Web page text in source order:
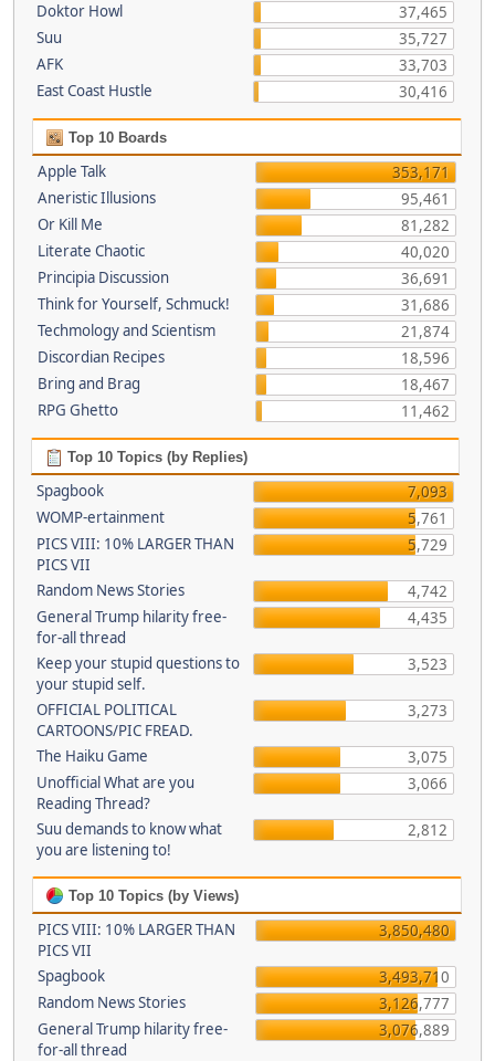
Doktor Howl
37,465
Suu
35,727
AFK
33,703
East Coast Hustle
30,416
Top 10 Boards
Apple Talk
353,171
Aneristic Illusions
95,461
Or Kill Me
81,282
Literate Chaotic
40,020
Principia Discussion
36,691
Think for Yourself, Schmuck!
31,686
Techmology and Scientism
21,874
Discordian Recipes
18,596
Bring and Brag
18,467
RPG Ghetto
11,462
Top 10 Topics (by Replies)
Spagbook
7,093
WOMP-ertainment
5,761
PICS VIII: 10% LARGER THAN
PICS VII
5,729
Random News Stories
4,742
General Trump hilarity free-
for-all thread
4,435
Keep your stupid questions to
your stupid self.
3,523
OFFICIAL POLITICAL
CARTOONS/PIC FREAD.
3,273
The Haiku Game
3,075
Unofficial What are you
Reading Thread?
3,066
Suu demands to know what
you are listening to!
2,812
Top 10 Topics (by Views)
PICS VIII: 10% LARGER THAN
PICS VII
3,850,480
Spagbook
3,493,710
Random News Stories
3,126,777
General Trump hilarity free-
for-all thread
3,076,889